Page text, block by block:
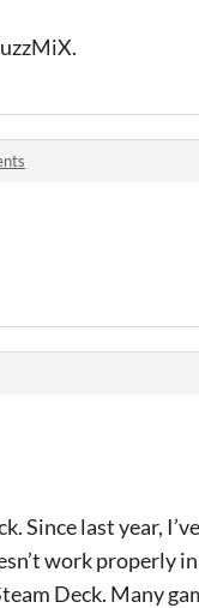
Since last year,
work properly
Deck. Many